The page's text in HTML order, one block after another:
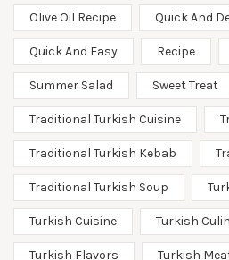
Olive Oil Recipe Quick And
Quick And Easy Recipe
Summer Salad Sweet Treat
Traditional Turkish Cuisine
Traditional Turkish Kebab
Traditional Turkish Soup
Turkish Cuisine Turkish
Turkish Flavors Turkish